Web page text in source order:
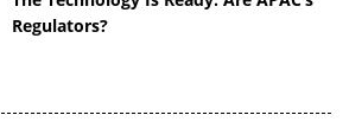
Regulators?